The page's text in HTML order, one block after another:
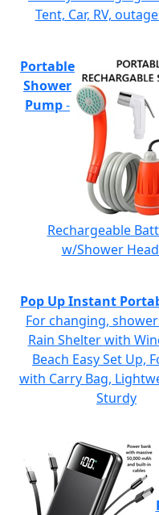
Tent, Car, RV,
Portable
Shower
Pump-
Rechargeable
w/Shower
Pop Up Instant
For changing,
Rain Shelter with
Beach Easy Set Up,
with Carry Bag,
Sturdy